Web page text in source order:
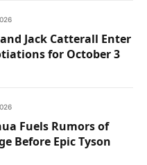
Jack Catterall Enter
for October 3
Fuels Rumors of
Before Epic Tyson